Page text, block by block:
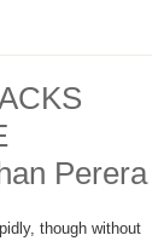
Perera
though without